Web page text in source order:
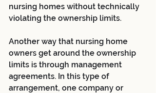
nursing homes without technically
violating the ownership limits.
Another way that nursing home
owners get around the ownership
limits is through management
agreements. In this type of
arrangement, one company or